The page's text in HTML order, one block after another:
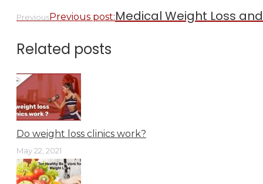
PreviousPrevious post:Medical Weight Loss
Related posts
Do weight loss clinics work?
May 22, 2021